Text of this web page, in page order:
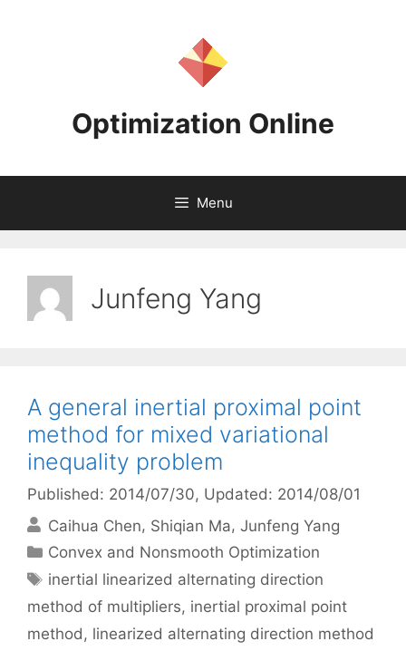
Optimization Online
Menu
Junfeng Yang
A general inertial proximal point
method for mixed variational
inequality problem
Published: 2014/07/30, Updated: 2014/08/01
Caihua Chen Shiqian Ma Junfeng Yang
Categories
Convex and Nonsmooth Optimization
Tags
inertial linearized alternating direction
method of multipliers, inertial proximal point
method, linearized alternating direction method